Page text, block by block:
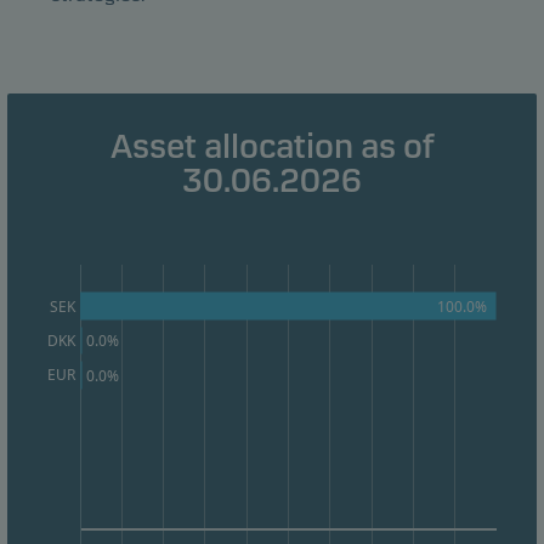
Asset allocation as of
30.06.2026
SEK
DKK
EUR
100.0%
0.0%
0.0%
provide relevant content to you.